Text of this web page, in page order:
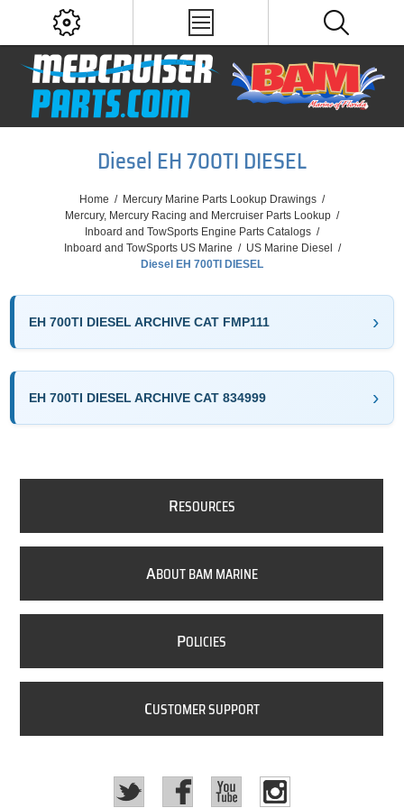
Diesel EH 700TI DIESEL
Home / Mercury Marine Parts Lookup Drawings /
Mercury, Mercury Racing and Mercruiser Parts Lookup /
Inboard and TowSports Engine Parts Catalogs /
Inboard and TowSports US Marine / US Marine Diesel
/
Diesel EH 700TI DIESEL
EH 700TI DIESEL ARCHIVE CAT FMP111
EH 700TI DIESEL ARCHIVE CAT 834999
RESOURCES
ABOUT BAM MARINE
POLICIES
CUSTOMER SUPPORT